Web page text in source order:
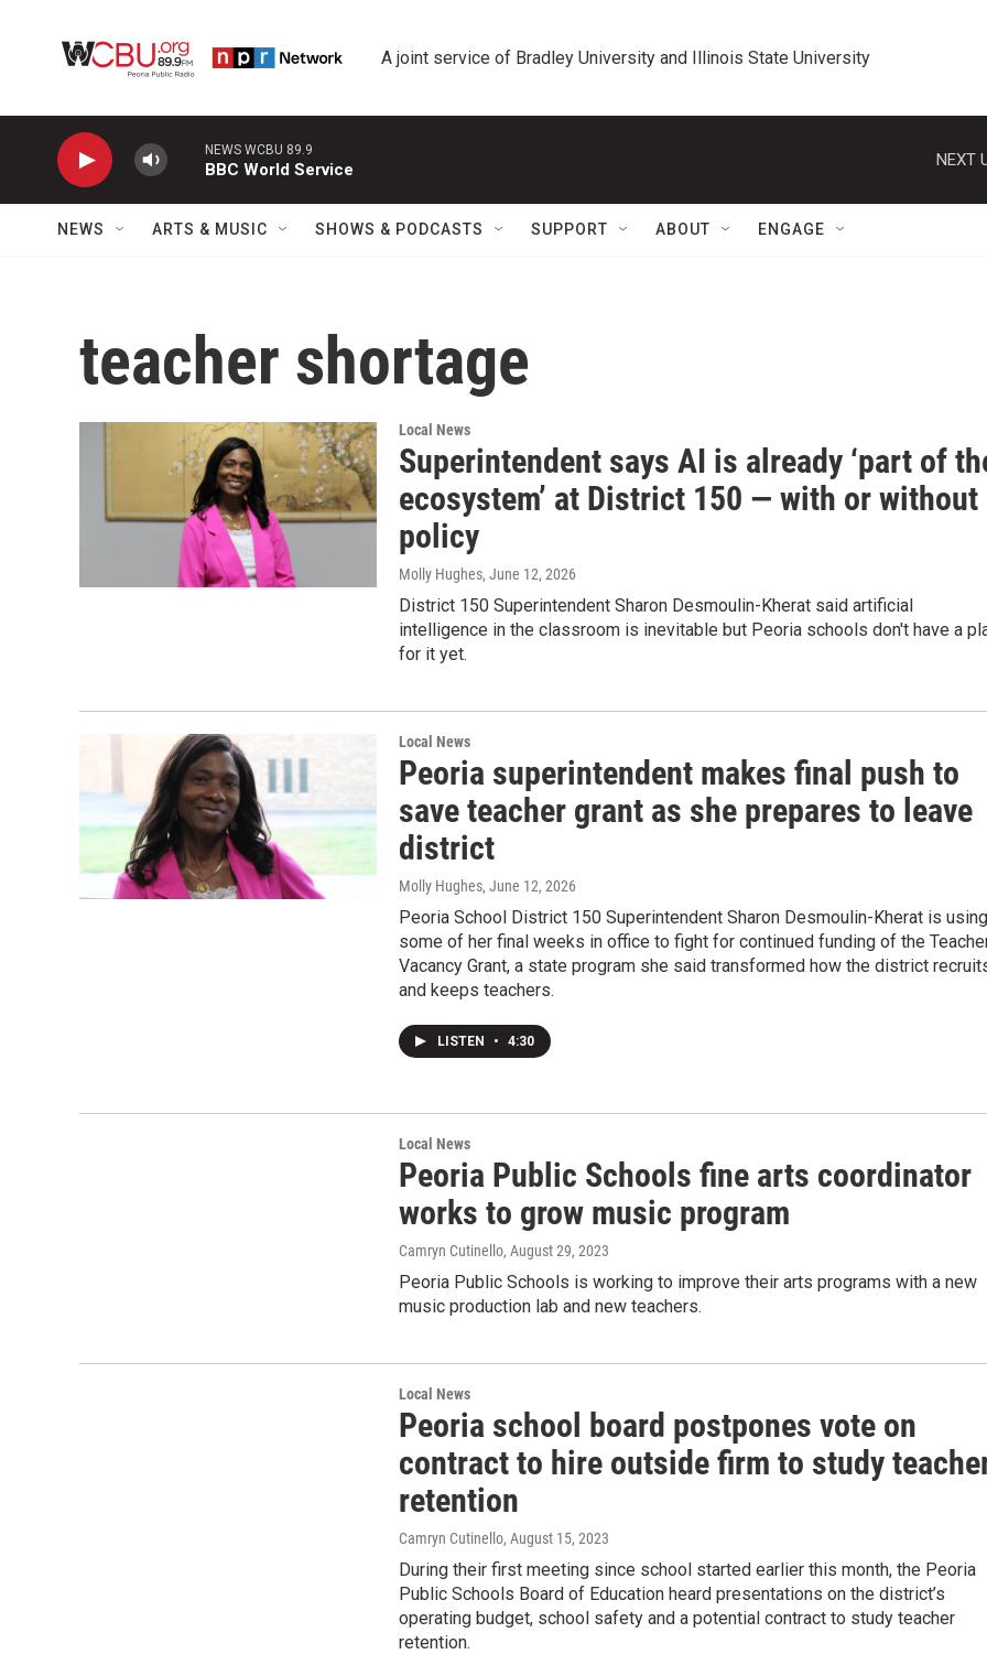
A joint service of Bradley University and Illinois State University
NEWS WCBU 89.9
BBC World Service
NEXT
NEWS ARTS & MUSIC SHOWS & PODCASTS SUPPORT ABOUT ENGAGE
teacher shortage
Local News
Superintendent says AI is already ‘part of
ecosystem’ at District 150 — with or without
policy
Molly Hughes, June 12, 2026
District 150 Superintendent Sharon Desmoulin-Kherat said artificial
intelligence in the classroom is inevitable but Peoria schools don't have a
for it yet.
Local News
Peoria superintendent makes final push to
save teacher grant as she prepares to leave
district
Molly Hughes, June 12, 2026
Peoria School District 150 Superintendent Sharon Desmoulin-Kherat is using
some of her final weeks in office to fight for continued funding of the
Vacancy Grant, a state program she said transformed how the district
and keeps teachers.
LISTEN • 4:30
Local News
Peoria Public Schools fine arts coordinator
works to grow music program
Camryn Cutinello, August 29, 2023
Peoria Public Schools is working to improve their arts programs with a new
music production lab and new teachers.
Local News
Peoria school board postpones vote on
contract to hire outside firm to study
retention
Camryn Cutinello, August 15, 2023
During their first meeting since school started earlier this month, the Peoria
Public Schools Board of Education heard presentations on the district’s
operating budget, school safety and a potential contract to study teacher
retention.